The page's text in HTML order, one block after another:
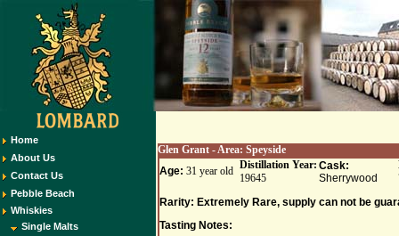
Home
About Us
Contact Us
Pebble Beach
Whiskies
Single Malts
Glen Grant - Area: Speyside
Age: 31 year old Distillation Year:
19645
Cask:
Sherrywood
Rarity: Extremely Rare, supply can not be
Tasting Notes: